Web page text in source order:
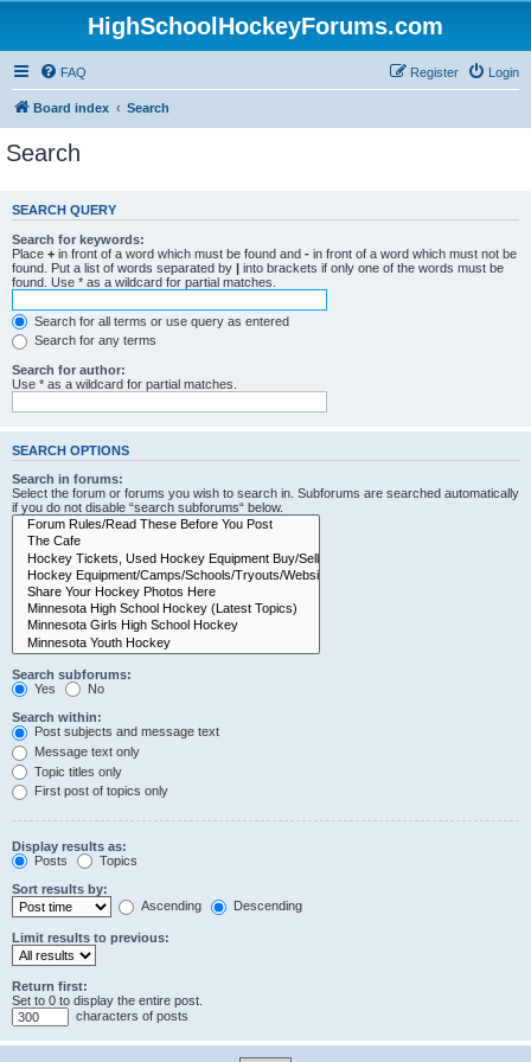
HighSchoolHockeyForums.com
FAQ Login
Register
Board index Search
Search
SEARCH QUERY
Search for keywords:
Place + in front of a word which must be found and - in front of a word which must not be
found. Put a list of words separated by | into brackets if only one of the words must be
found. Use * as a wildcard for partial matches.
Search for all terms or use query as entered
Search for any terms
Search for author:
Use * as a wildcard for partial matches.
SEARCH OPTIONS
Search in forums:
Select the forum or forums you wish to search in. Subforums are searched automatically
if you do not disable “search subforums“ below.
Search subforums:
Yes
No
Search within:
Post subjects and message text
Message text only
Topic titles only
First post of topics only
Display results as:
Posts
Topics
Sort results by:
Ascending
Descending
Limit results to previous:
Return first:
Set to 0 to display the entire post.
characters of posts